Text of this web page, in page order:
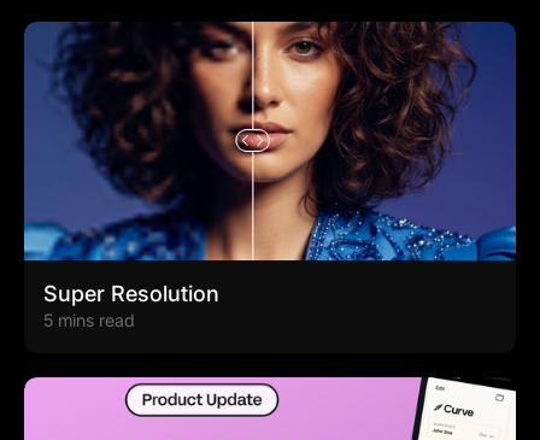
Super Resolution
5 mins read